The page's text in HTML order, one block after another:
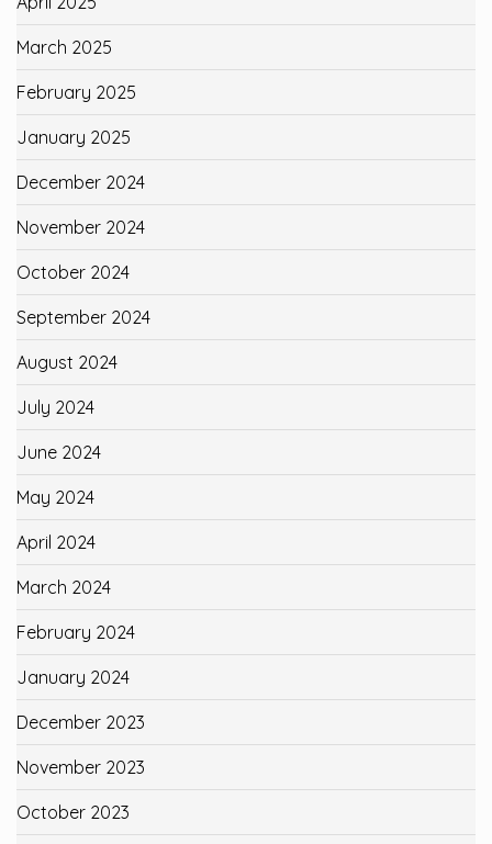
March 2025
February 2025
January 2025
December 2024
November 2024
October 2024
September 2024
August 2024
July 2024
June 2024
May 2024
April 2024
March 2024
February 2024
January 2024
December 2023
November 2023
October 2023